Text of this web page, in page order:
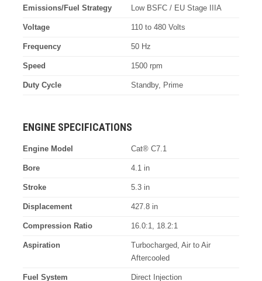
Emissions/Fuel Strategy Low BSFC / EU Stage IIIA
Voltage 110 to 480 Volts
Frequency 50 Hz
Speed 1500 rpm
Duty Cycle Standby, Prime
ENGINE SPECIFICATIONS
Engine Model Cat® C7.1
Bore 4.1 in
Stroke 5.3 in
Displacement 427.8 in
Compression Ratio 16.0:1, 18.2:1
Aspiration
Turbocharged, Air to Air
Aftercooled
Fuel System Direct Injection